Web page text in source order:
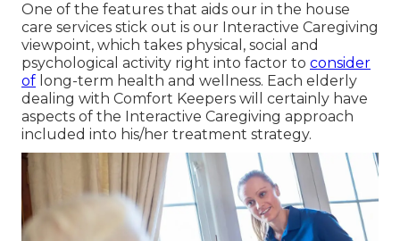
One of the features that aids our in the house
care services stick out is our Interactive Caregiving
viewpoint, which takes physical, social and
psychological activity right into factor to consider
of long-term health and wellness. Each elderly
dealing with Comfort Keepers will certainly have
aspects of the Interactive Caregiving approach
included into his/her treatment strategy.